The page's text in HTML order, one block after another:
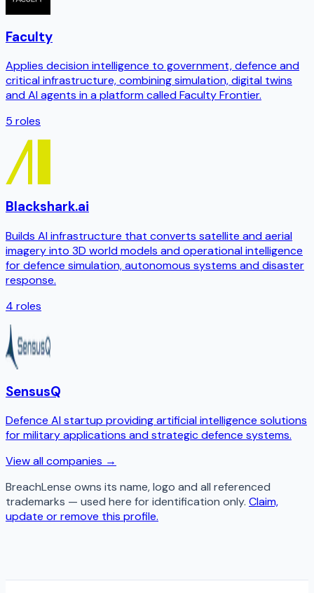
Faculty
Applies decision intelligence to government, defence and
critical infrastructure, combining simulation, digital twins
and AI agents in a platform called Faculty Frontier.
5 roles
Blackshark.ai
Builds AI infrastructure that converts satellite and aerial
imagery into 3D world models and operational intelligence
for defence simulation, autonomous systems and disaster
response.
4 roles
SensusQ
Defence AI startup providing artificial intelligence solutions
for military applications and strategic defence systems.
View all companies →
BreachLense owns its name, logo and all referenced
trademarks — used here for identification only. Claim,
update or remove this profile.